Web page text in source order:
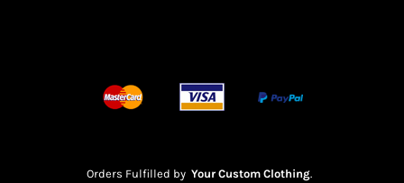
Orders Fulfilled by Your Custom Clothing.